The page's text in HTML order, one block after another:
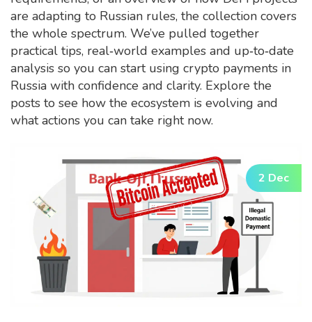
are adapting to Russian rules, the collection covers
the whole spectrum. We’ve pulled together
practical tips, real‑world examples and up‑to‑date
analysis so you can start using crypto payments in
Russia with confidence and clarity. Explore the
posts to see how the ecosystem is evolving and
what actions you can take right now.
2 Dec